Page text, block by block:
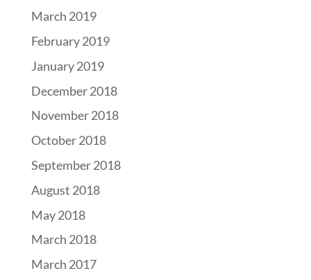
March 2019
February 2019
January 2019
December 2018
November 2018
October 2018
September 2018
August 2018
May 2018
March 2018
March 2017